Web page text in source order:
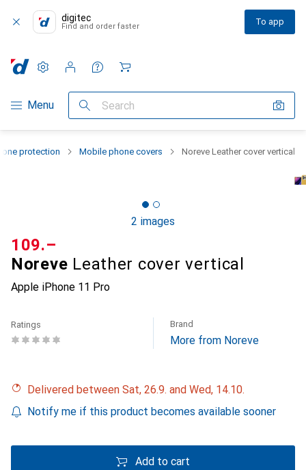
digitec
Find and order faster To app
Category Navigation
Menu Search
Settings
Customer account
Comparison lists
Watch lists
Cart
protection Mobile phone covers Noreve Leather cover vertical
2 images
Noreve Leather cover vertical
Apple iPhone 11 Pro
CHF
109.–
Ratings Brand
More from Noreve
Delivered between Sat, 26.9. and Wed, 14.10.
Notify me if this product becomes available sooner
Add to cart